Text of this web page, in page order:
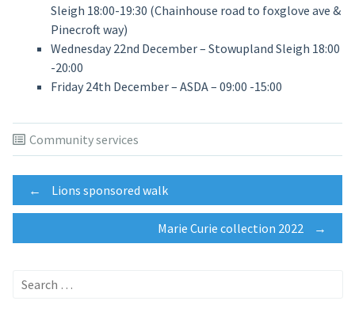
Sleigh 18:00-19:30 (Chainhouse road to foxglove ave &
Pinecroft way)
Wednesday 22nd December – Stowupland Sleigh 18:00
-20:00
Friday 24th December – ASDA – 09:00 -15:00
Community services
Post
navigation
← Lions sponsored walk
Marie Curie collection 2022 →
Search